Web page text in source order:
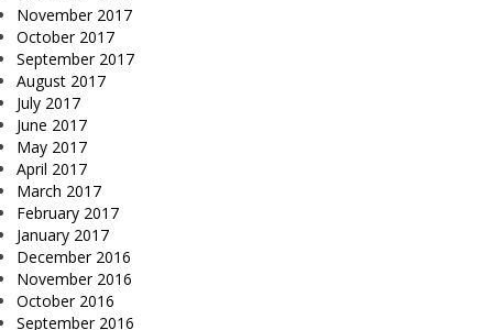
November 2017
October 2017
September 2017
August 2017
July 2017
June 2017
May 2017
April 2017
March 2017
February 2017
January 2017
December 2016
November 2016
October 2016
September 2016